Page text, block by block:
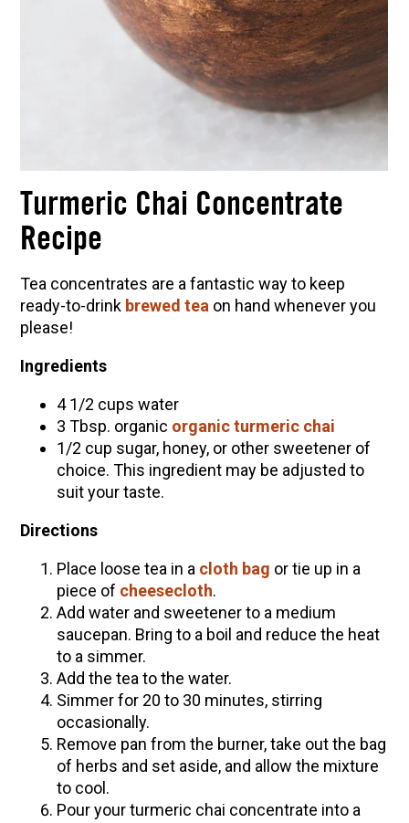
Turmeric Chai Concentrate
Recipe
Tea concentrates are a fantastic way to keep
ready-to-drink brewed tea on hand whenever you
please!
Ingredients
4 1/2 cups water
3 Tbsp. organic organic turmeric chai
1/2 cup sugar, honey, or other sweetener of
choice. This ingredient may be adjusted to
suit your taste.
Directions
Place loose tea in a cloth bag or tie up in a
piece of cheesecloth.
Add water and sweetener to a medium
saucepan. Bring to a boil and reduce the heat
to a simmer.
Add the tea to the water.
Simmer for 20 to 30 minutes, stirring
occasionally.
Remove pan from the burner, take out the bag
of herbs and set aside, and allow the mixture
to cool.
Pour your turmeric chai concentrate into a